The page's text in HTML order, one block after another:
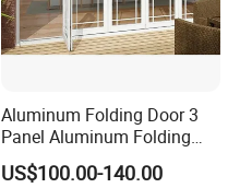
Aluminum Folding Door 3
Panel Aluminum Folding
Door
US$100.00-140.00